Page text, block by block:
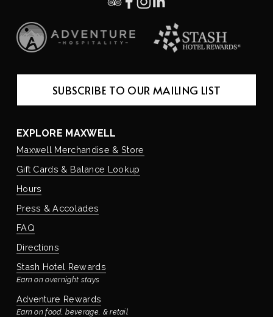
SUBSCRIBE TO OUR MAILING LIST
EXPLORE MAXWELL
Maxwell Merchandise & Store
Gift Cards & Balance Lookup
Hours
Press & Accolades
FAQ
Directions
Stash Hotel Rewards
Earn on overnight stays
Adventure Rewards
Earn on food, beverage, & retail